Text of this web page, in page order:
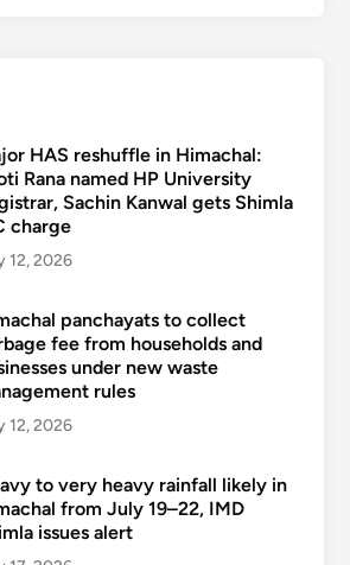
HAS reshuffle in Himachal:
Rana named HP University
Sachin Kanwal gets Shimla
charge
12, 2026
panchayats to collect
fee from households and
under new waste
rules
12, 2026
to very heavy rainfall likely in
from July 19–22, IMD
issues alert